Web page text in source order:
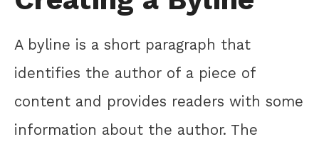
A byline is a short paragraph that
identifies the author of a piece of
content and provides readers with some
information about the author. The